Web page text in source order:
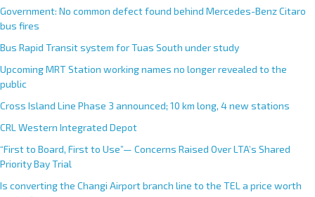
Government: No common defect found behind Mercedes-Benz Citaro
bus fires
Bus Rapid Transit system for Tuas South under study
Upcoming MRT Station working names no longer revealed to the
public
Cross Island Line Phase 3 announced; 10 km long, 4 new stations
CRL Western Integrated Depot
“First to Board, First to Use”— Concerns Raised Over LTA’s Shared
Priority Bay Trial
Is converting the Changi Airport branch line to the TEL a price worth